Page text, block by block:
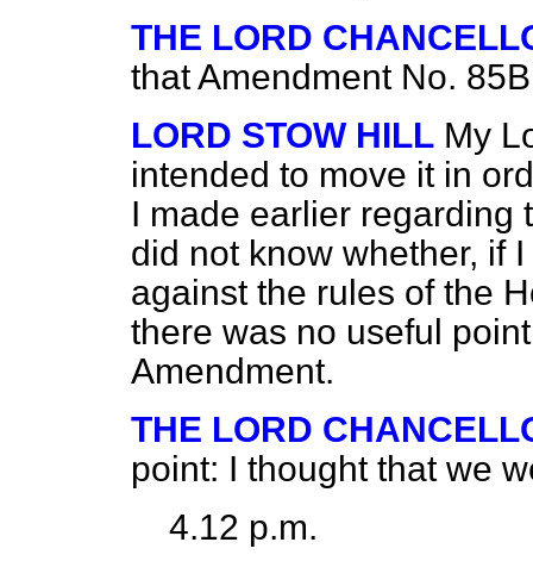
THE LORD
that Amendment No.
LORD STOW HILL My
intended to move it in
I made earlier regarding
did not know whether, if
against the rules of the
there was no useful
Amendment.
THE LORD
point: I thought that we
4.12 p.m.